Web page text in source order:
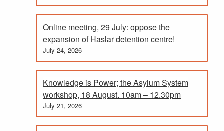
Online meeting, 29 July: oppose the
expansion of Haslar detention centre!
July 24, 2026
Knowledge is Power; the Asylum System
workshop, 18 August. 10am – 12.30pm
July 21, 2026